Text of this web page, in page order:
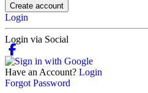
Create account
Login
Login via Social
Have an Account? Login
Forgot Password